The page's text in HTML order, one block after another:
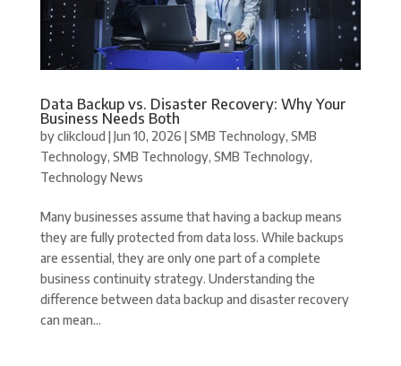
Data Backup vs. Disaster Recovery: Why Your
Business Needs Both
byclikcloud |Jun 10, 2026 |SMB Technology, SMB
Technology, SMB Technology, SMB Technology,
Technology News
Many businesses assume that having a backup means
they are fully protected from data loss. While backups
are essential, they are only one part of a complete
business continuity strategy. Understanding the
difference between data backup and disaster recovery
can mean...